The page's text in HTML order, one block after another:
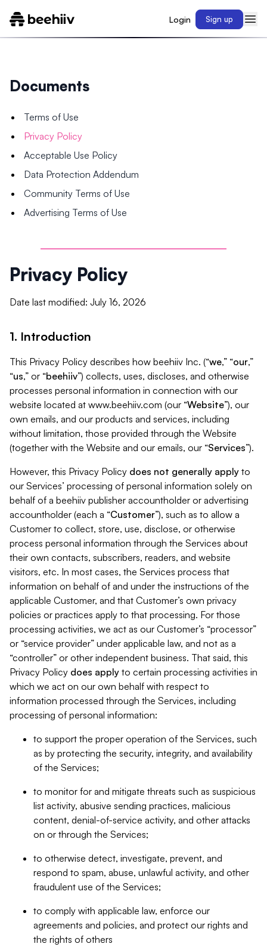
Login Sign up
Documents
Terms of Use
Privacy Policy
Acceptable Use Policy
Data Protection Addendum
Community Terms of Use
Advertising Terms of Use
Privacy Policy
Date last modified: July 16, 2026
1. Introduction
This Privacy Policy describes how beehiiv Inc. (“we,” “our,”
“us,” or “beehiiv”) collects, uses, discloses, and otherwise
processes personal information in connection with our
website located at www.beehiiv.com (our “Website”), our
own emails, and our products and services, including
without limitation, those provided through the Website
(together with the Website and our emails, our “Services”).
However, this Privacy Policy does not generally apply to
our Services’ processing of personal information solely on
behalf of a beehiiv publisher accountholder or advertising
accountholder (each a “Customer”), such as to allow a
Customer to collect, store, use, disclose, or otherwise
process personal information through the Services about
their own contacts, subscribers, readers, and website
visitors, etc. In most cases, the Services process that
information on behalf of and under the instructions of the
applicable Customer, and that Customer’s own privacy
policies or practices apply to that processing. For those
processing activities, we act as our Customer’s “processor”
or “service provider” under applicable law, and not as a
“controller” or other independent business. That said, this
Privacy Policy does apply to certain processing activities in
which we act on our own behalf with respect to
information processed through the Services, including
processing of personal information:
to support the proper operation of the Services, such
as by protecting the security, integrity, and availability
of the Services;
to monitor for and mitigate threats such as suspicious
list activity, abusive sending practices, malicious
content, denial-of-service activity, and other attacks
on or through the Services;
to otherwise detect, investigate, prevent, and
respond to spam, abuse, unlawful activity, and other
fraudulent use of the Services;
to comply with applicable law, enforce our
agreements and policies, and protect our rights and
the rights of others